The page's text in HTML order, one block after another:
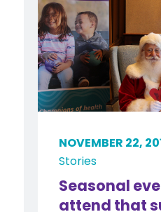
NOVEMBER 22,
Stories
Seasonal
attend that